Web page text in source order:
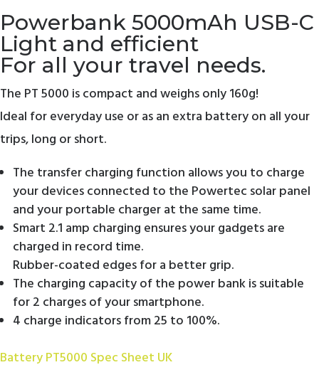
Powerbank 5000mAh USB-C
Light and efficient
For all your travel needs.
The PT 5000 is compact and weighs only 160g!
Ideal for everyday use or as an extra battery on all your
trips, long or short.
The transfer charging function allows you to charge
your devices connected to the Powertec solar panel
and your portable charger at the same time.
Smart 2.1 amp charging ensures your gadgets are
charged in record time.
Rubber-coated edges for a better grip.
The charging capacity of the power bank is suitable
for 2 charges of your smartphone.
4 charge indicators from 25 to 100%.
Battery PT5000 Spec Sheet UK